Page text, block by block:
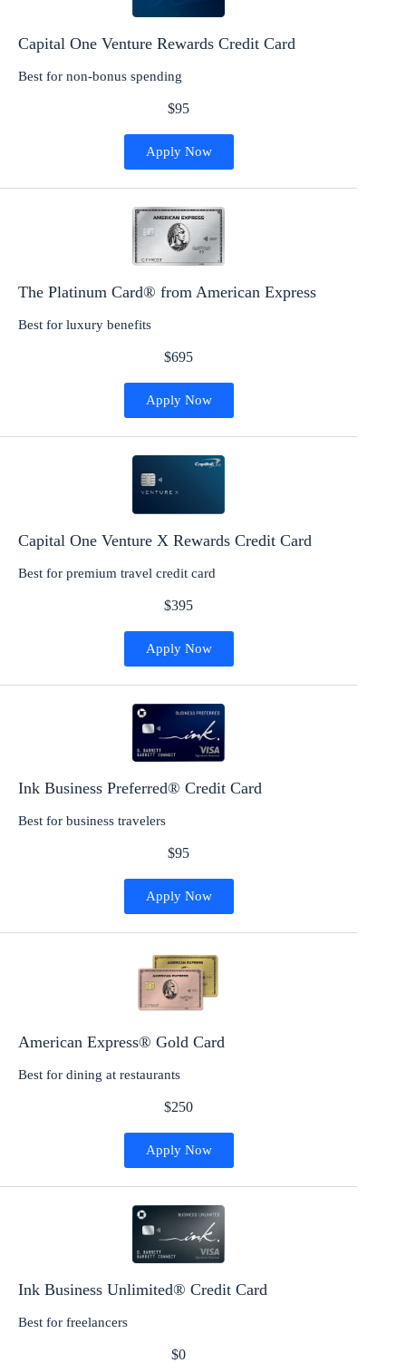
Capital One Venture Rewards Credit Card
Best for non-bonus spending
$95
Apply Now
The Platinum Card® from American Express
Best for luxury benefits
$695
Apply Now
Capital One Venture X Rewards Credit Card
Best for premium travel credit card
$395
Apply Now
Ink Business Preferred® Credit Card
Best for business travelers
$95
Apply Now
American Express® Gold Card
Best for dining at restaurants
$250
Apply Now
Ink Business Unlimited® Credit Card
Best for freelancers
$0